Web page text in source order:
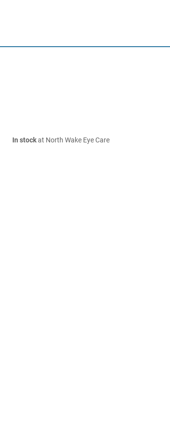
In stockat North Wake Eye Care